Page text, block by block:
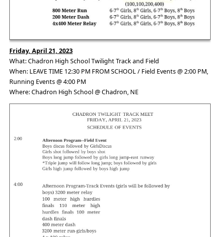
Friday, April 21, 2023
What: Chadron High School Twilight Track and Field
When: LEAVE TIME 12:30 PM FROM SCHOOL / Field Events @ 2:00 PM,
Running Events @ 4:00 PM
Where: Chadron High School @ Chadron, NE